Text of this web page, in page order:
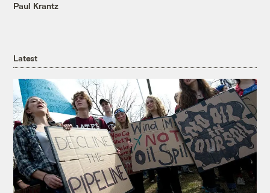
Paul Krantz
Latest